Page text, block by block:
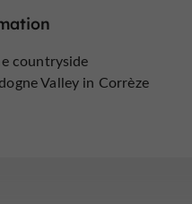
countryside
Valley in Corrèze